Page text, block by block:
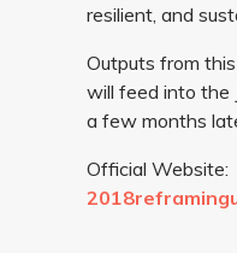
resilient, and
Outputs from
will feed into the
a few months
Official Website: